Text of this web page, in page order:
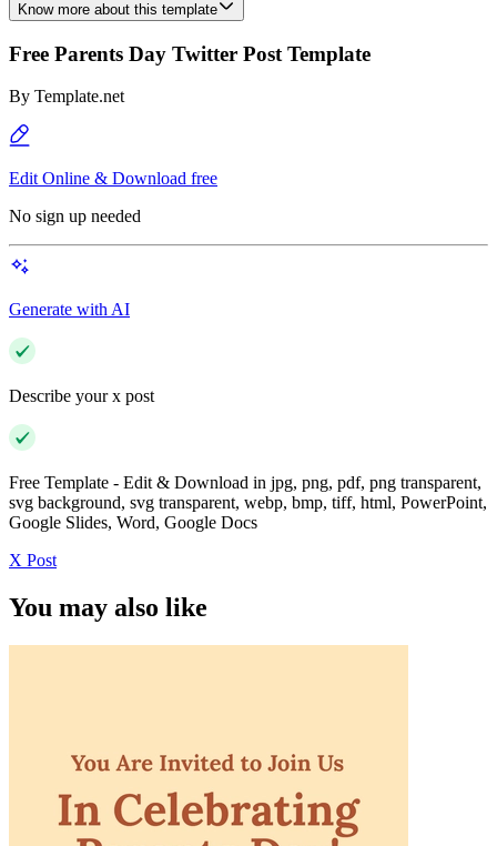
Know more about this template
Free Parents Day Twitter Post Template
By Template.net
Edit Online & Download free
No sign up needed
Generate with AI
Describe your x post
Free Template - Edit & Download in jpg, png, pdf, png transparent,
svg background, svg transparent, webp, bmp, tiff, html, PowerPoint,
Google Slides, Word, Google Docs
X Post
You may also like